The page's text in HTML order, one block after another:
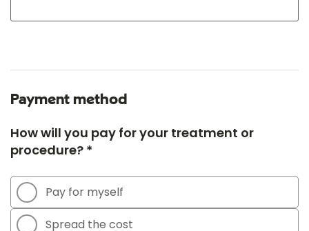
Payment method
How will you pay for your treatment or
procedure? *
Pay for myself
Spread the cost